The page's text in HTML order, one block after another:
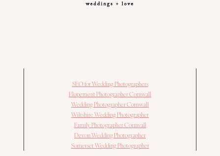
SEO for Wedding Photographers
Elopement Photographer Cornwall
Wedding Photographer Cornwall
Wiltshire Wedding Photographer
Family Photographer Cornwall
Devon Wedding Photographer
Somerset Wedding Photographer